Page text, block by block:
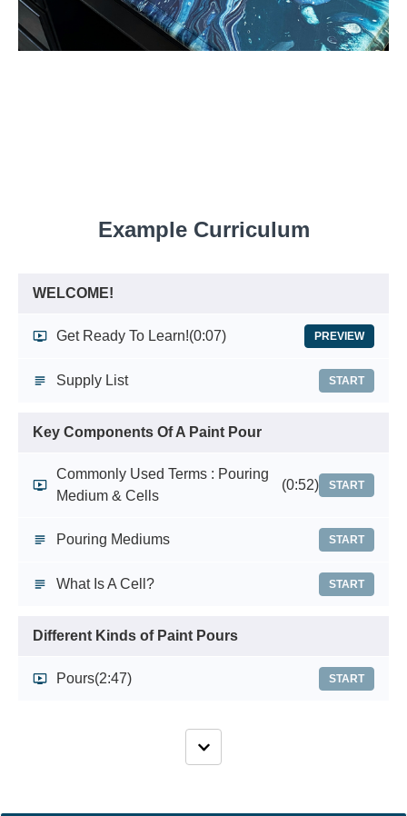
Example Curriculum
WELCOME!
Get Ready To Learn!(0:07) PREVIEW
Supply List START
Key Components Of A Paint Pour
Commonly Used Terms : Pouring
Medium & Cells
(0:52) START
Pouring Mediums START
What Is A Cell? START
Different Kinds of Paint Pours
Pours(2:47) START